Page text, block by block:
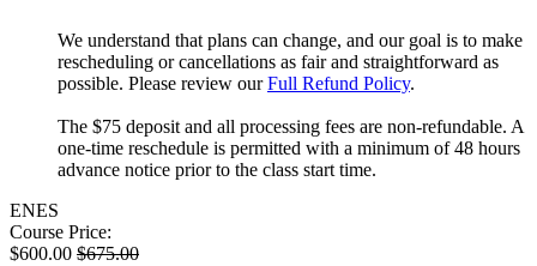
We understand that plans can change, and our goal is to make
rescheduling or cancellations as fair and straightforward as
possible. Please review ourFull Refund Policy.
The $75 deposit and all processing fees are non-refundable. A
one-time reschedule is permitted with a minimum of 48 hours
advance notice prior to the class start time.
ENES
Course Price:
$600.00 $675.00